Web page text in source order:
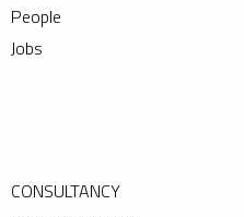
People
Jobs
CONSULTANCY